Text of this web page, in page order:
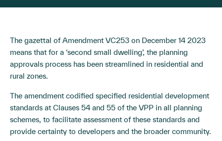
The gazettal of Amendment VC253 on December 14 2023
means that for a ‘second small dwelling’, the planning
approvals process has been streamlined in residential and
rural zones.
The amendment codified specified residential development
standards at Clauses 54 and 55 of the VPP in all planning
schemes, to facilitate assessment of these standards and
provide certainty to developers and the broader community.